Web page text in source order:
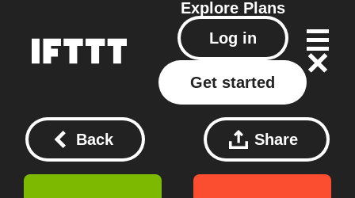
Explore Plans
Log in
Get started
Back Share